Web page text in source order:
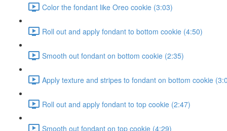
Color the fondant like Oreo cookie (3:03)
Roll out and apply fondant to bottom cookie (4:50)
Smooth out fondant on bottom cookie (2:35)
Apply texture and stripes to fondant on bottom cookie
Roll out and apply fondant to top cookie (2:47)
Smooth out fondant on top cookie (4:29)